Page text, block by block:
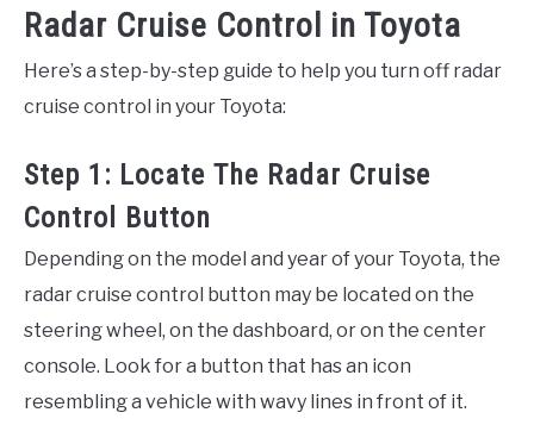
Radar Cruise Control in Toyota
Here’s a step-by-step guide to help you turn off radar
cruise control in your Toyota:
Step 1: Locate The Radar Cruise
Control Button
Depending on the model and year of your Toyota, the
radar cruise control button may be located on the
steering wheel, on the dashboard, or on the center
console. Look for a button that has an icon
resembling a vehicle with wavy lines in front of it.